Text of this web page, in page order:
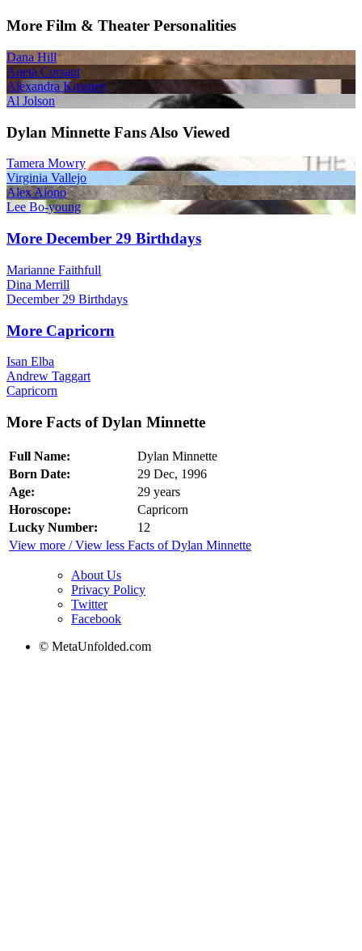
More Film & Theater Personalities
Dana Hill
Aneta Corsaut
Alexandra Krosney
Al Jolson
Dylan Minnette Fans Also Viewed
Tamera Mowry
Virginia Vallejo
Alex Aiono
Lee Bo-young
More December 29 Birthdays
Marianne Faithfull
Dina Merrill
December 29 Birthdays
More Capricorn
Isan Elba
Andrew Taggart
Capricorn
More Facts of Dylan Minnette
Full Name:
Dylan Minnette
Born Date:
29 Dec, 1996
Age:
29 years
Horoscope:
Capricorn
Lucky Number:
12
View more / View less Facts of Dylan Minnette
About Us
Privacy Policy
Twitter
Facebook
© MetaUnfolded.com